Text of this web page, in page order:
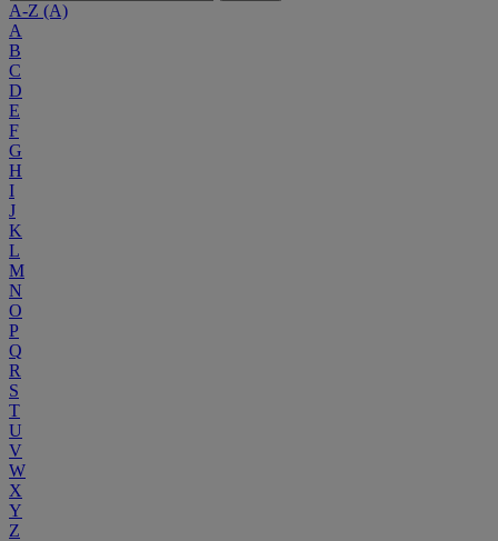
A-Z (A)
A
B
C
D
E
F
G
H
I
J
K
L
M
N
O
P
Q
R
S
T
U
V
W
X
Y
Z